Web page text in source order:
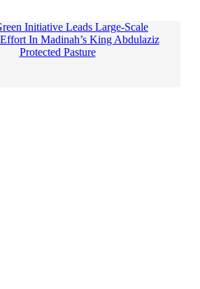
Initiative Leads Large-Scale
In Madinah’s King Abdulaziz
Protected Pasture